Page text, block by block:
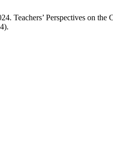
Teachers’ Perspectives on